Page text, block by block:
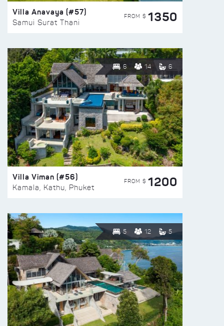
Villa Anavaya (#57)
Samui Surat Thani
FROM $ 1350
6 14 6
Villa Viman (#56)
Kamala, Kathu, Phuket
FROM $ 1200
5 12 5